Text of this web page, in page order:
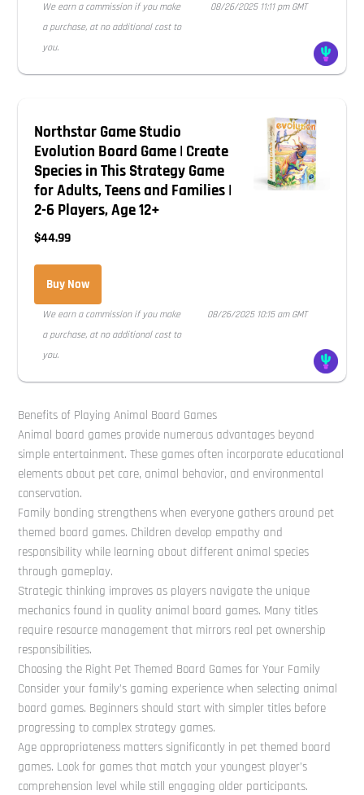
We earn a commission if you make
a purchase, at no additional cost to
you.
08/26/2025 11:11 pm GMT
Northstar Game Studio
Evolution Board Game | Create
Species in This Strategy Game
for Adults, Teens and Families |
2-6 Players, Age 12+
$44.99
Buy Now
We earn a commission if you make
a purchase, at no additional cost to
you.
08/26/2025 10:15 am GMT
Benefits of Playing Animal Board Games
Animal board games provide numerous advantages beyond
simple entertainment. These games often incorporate educational
elements about pet care, animal behavior, and environmental
conservation.
Family bonding strengthens when everyone gathers around pet
themed board games. Children develop empathy and
responsibility while learning about different animal species
through gameplay.
Strategic thinking improves as players navigate the unique
mechanics found in quality animal board games. Many titles
require resource management that mirrors real pet ownership
responsibilities.
Choosing the Right Pet Themed Board Games for Your Family
Consider your family’s gaming experience when selecting animal
board games. Beginners should start with simpler titles before
progressing to complex strategy games.
Age appropriateness matters significantly in pet themed board
games. Look for games that match your youngest player’s
comprehension level while still engaging older participants.